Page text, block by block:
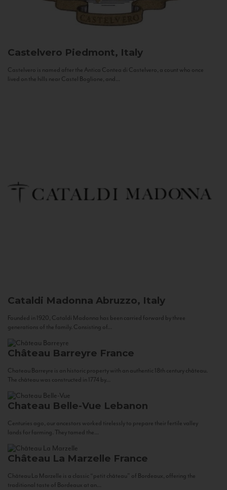
Castelvero Piedmont, Italy
Castelvero is named after the Antica Contea di Castelvero, a count who once
lived on the hills near Castel Boglione, and...
Cataldi Madonna Abruzzo, Italy
Founded in 1920, Cataldi Madonna has been carried forward by three
generations of the family. Consisting of...
Château Barreyre France
Chateau Barreyre is an historic property with an authentic 18th century château.
The château was constructed in 1774 by...
Chateau Belle-Vue Lebanon
Centuries ago, our ancestors worked tirelessly to prepare their fertile valley
lands for farming. They tamed the...
Château La Marzelle France
Château La Marzelle is a classic “petit château” of Bordeaux, offering the
traditional taste of Bordeaux at an...